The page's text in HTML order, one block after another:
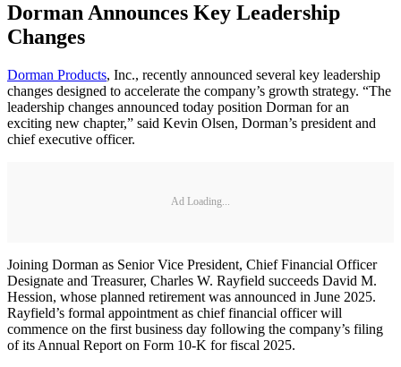
Dorman Announces Key Leadership
Changes
Dorman Products, Inc., recently announced several key leadership
changes designed to accelerate the company’s growth strategy. “The
leadership changes announced today position Dorman for an
exciting new chapter,” said Kevin Olsen, Dorman’s president and
chief executive officer.
Ad Loading...
Joining Dorman as Senior Vice President, Chief Financial Officer
Designate and Treasurer, Charles W. Rayfield succeeds David M.
Hession, whose planned retirement was announced in June 2025.
Rayfield’s formal appointment as chief financial officer will
commence on the first business day following the company’s filing
of its Annual Report on Form 10-K for fiscal 2025.